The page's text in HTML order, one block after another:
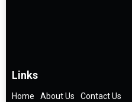
Links
Home About Us Contact Us